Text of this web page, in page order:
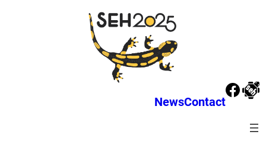
NewsContact